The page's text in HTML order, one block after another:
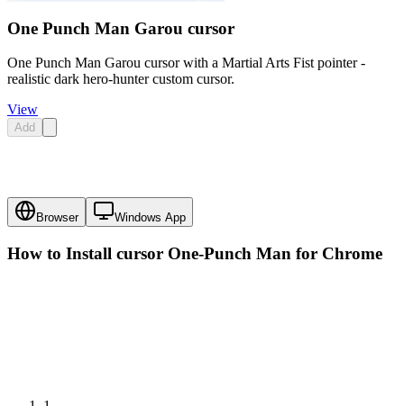
One Punch Man Garou cursor
One Punch Man Garou cursor with a Martial Arts Fist pointer -
realistic dark hero-hunter custom cursor.
View
Add
Browser Windows App
How to Install cursor One-Punch Man for Chrome